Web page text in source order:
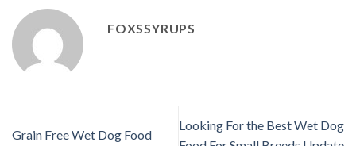
FOXSSYRUPS
Grain Free Wet Dog Food
Looking For the Best Wet Dog